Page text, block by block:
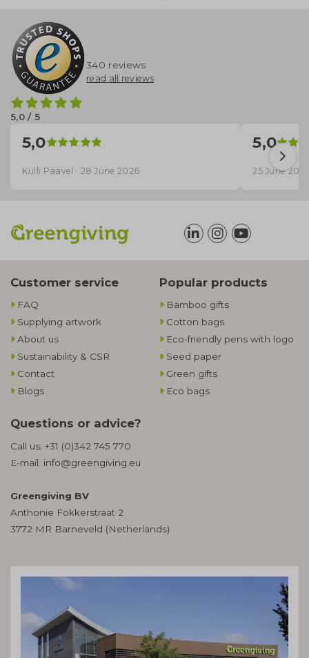
5,0 / 5
340 reviews
read all reviews
5,0
Külli Paavel · 28 June 2026
5,0
25 June
Customer service
FAQ
Supplying artwork
About us
Sustainability & CSR
Contact
Blogs
Popular products
Bamboo gifts
Cotton bags
Eco-friendly pens with logo
Seed paper
Green gifts
Eco bags
Questions or advice?
Call us: +31 (0)342 745 770
E-mail: info@greengiving.eu
Greengiving BV
Anthonie Fokkerstraat 2
3772 MR Barneveld (Netherlands)